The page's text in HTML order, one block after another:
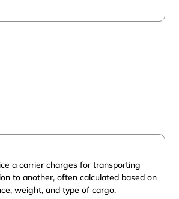
a carrier charges for transporting
to another, often calculated based on
weight, and type of cargo.